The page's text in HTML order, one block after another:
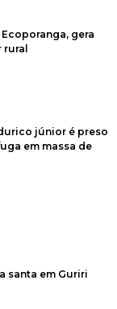
gera
rural
júnior é preso
em massa de
santa em Guriri